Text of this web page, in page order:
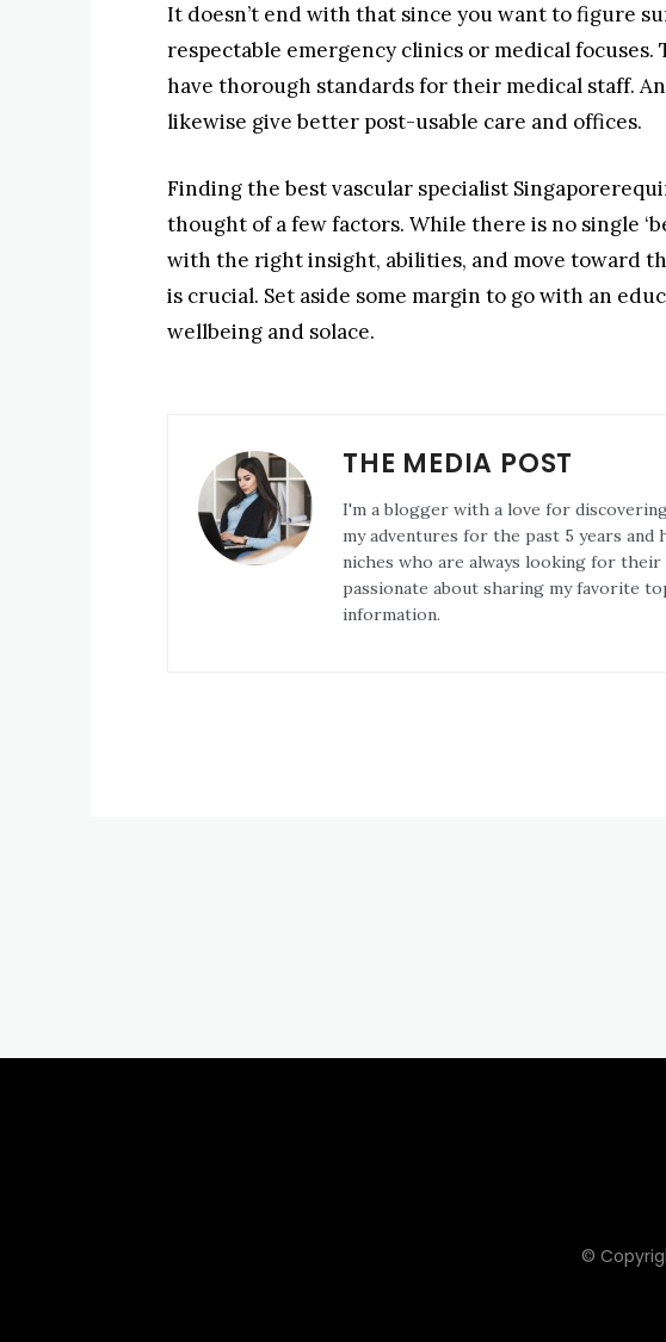
It doesn’t end with that since you want to figure
respectable emergency clinics or medical
have thorough standards for their medical staff.
likewise give better post-usable care and offices.
Finding the best vascular specialist
thought of a few factors. While there is no single
with the right insight, abilities, and move toward
is crucial. Set aside some margin to go with an
wellbeing and solace.
THE MEDIA POST
I'm a blogger with a love for
my adventures for the past 5 years
niches who are always looking for
passionate about sharing my favorite
information.
©